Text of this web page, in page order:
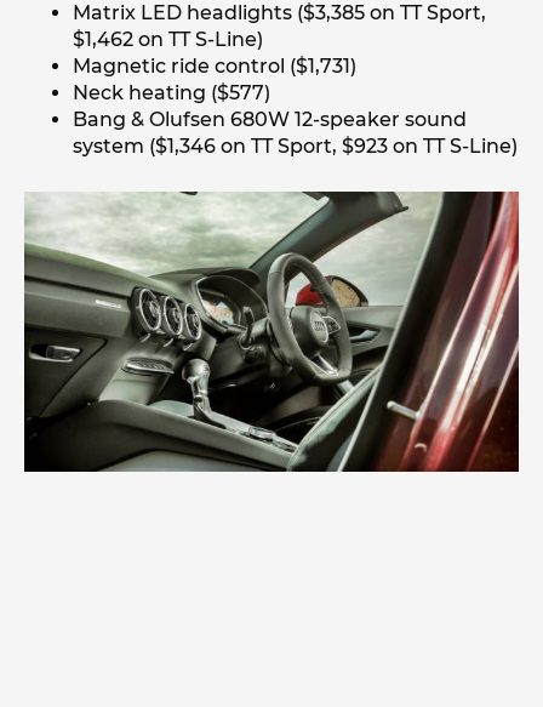
Matrix LED headlights ($3,385 on TT Sport,
$1,462 on TT S-Line)
Magnetic ride control ($1,731)
Neck heating ($577)
Bang & Olufsen 680W 12-speaker sound
system ($1,346 on TT Sport, $923 on TT S-Line)